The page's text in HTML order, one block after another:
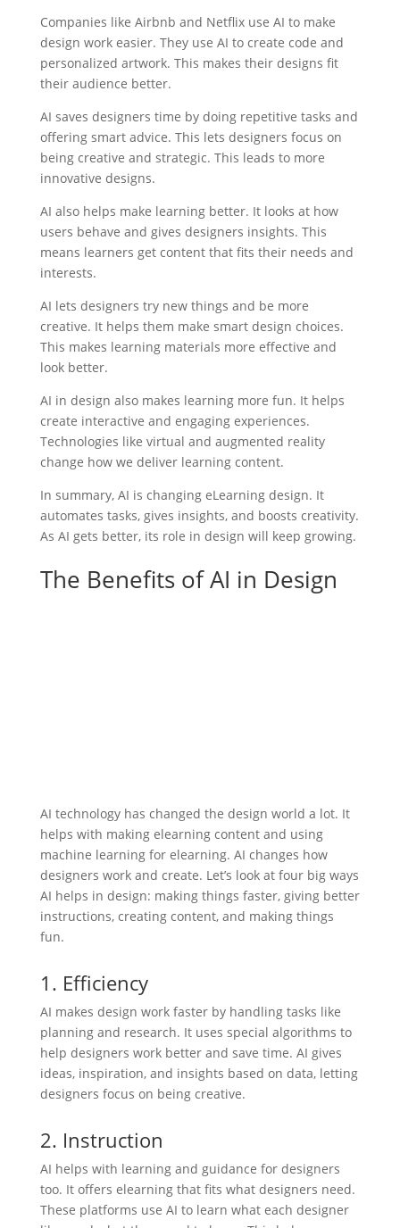
Companies like Airbnb and Netflix use AI to make
design work easier. They use AI to create code and
personalized artwork. This makes their designs fit
their audience better.
AI saves designers time by doing repetitive tasks and
offering smart advice. This lets designers focus on
being creative and strategic. This leads to more
innovative designs.
AI also helps make learning better. It looks at how
users behave and gives designers insights. This
means learners get content that fits their needs and
interests.
AI lets designers try new things and be more
creative. It helps them make smart design choices.
This makes learning materials more effective and
look better.
AI in design also makes learning more fun. It helps
create interactive and engaging experiences.
Technologies like virtual and augmented reality
change how we deliver learning content.
In summary, AI is changing eLearning design. It
automates tasks, gives insights, and boosts creativity.
As AI gets better, its role in design will keep growing.
The Benefits of AI in Design
AI technology has changed the design world a lot. It
helps with making elearning content and using
machine learning for elearning. AI changes how
designers work and create. Let’s look at four big ways
AI helps in design: making things faster, giving better
instructions, creating content, and making things
fun.
1. Efficiency
AI makes design work faster by handling tasks like
planning and research. It uses special algorithms to
help designers work better and save time. AI gives
ideas, inspiration, and insights based on data, letting
designers focus on being creative.
2. Instruction
AI helps with learning and guidance for designers
too. It offers elearning that fits what designers need.
These platforms use AI to learn what each designer